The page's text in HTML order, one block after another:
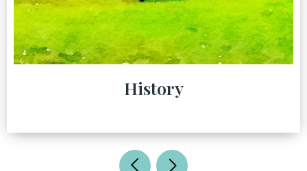
History